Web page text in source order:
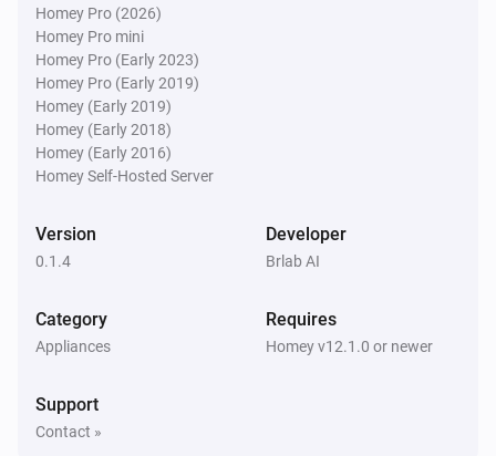
Benzamin
Stop alarm
Homey Pro (2026)
Homey Pro mini
Homey Pro (Early 2023)
Homey Pro (Early 2019)
Homey (Early 2019)
Homey (Early 2018)
Homey (Early 2016)
Homey Self-Hosted Server
Version
0.1.4
Developer
Brlab AI
Category
Appliances
Requires
Homey v12.1.0 or newer
Support
Contact »